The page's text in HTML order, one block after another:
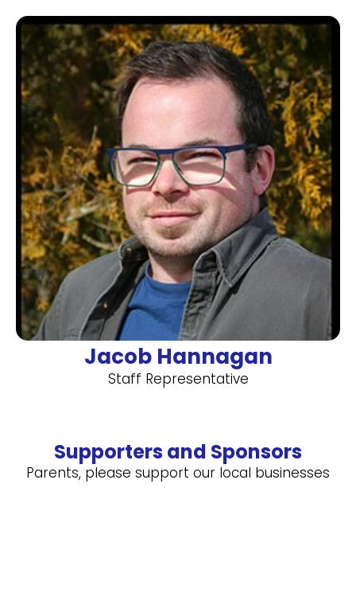
Jacob Hannagan
Staff Representative
Supporters and Sponsors
Parents, please support our local businesses